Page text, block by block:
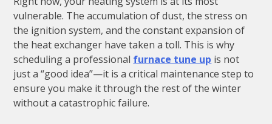
vulnerable. The accumulation of dust, the stress on
the ignition system, and the constant expansion of
the heat exchanger have taken a toll. This is why
scheduling a professional furnace tune up is not
just a “good idea”—it is a critical maintenance step to
ensure you make it through the rest of the winter
without a catastrophic failure.